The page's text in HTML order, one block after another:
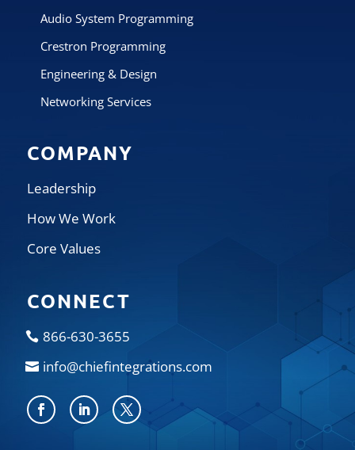
Audio System Programming
Crestron Programming
Engineering & Design
Networking Services
COMPANY
Leadership
How We Work
Core Values
CONNECT
866-630-3655
info@chiefintegrations.com